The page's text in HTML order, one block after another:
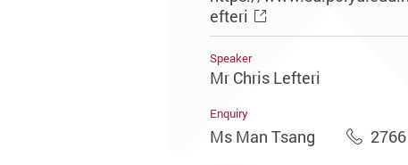
efteri
Speaker
Mr Chris Lefteri
Enquiry
Ms Man Tsang